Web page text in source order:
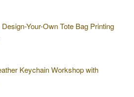
Your-Own Tote Bag Printing
Keychain Workshop with